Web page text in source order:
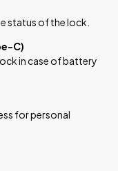
status of the lock.
C)
in case of battery
for personal